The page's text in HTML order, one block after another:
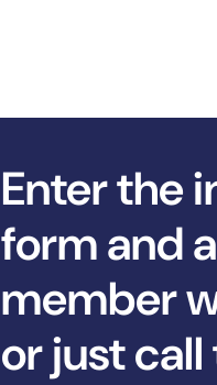
Enter the
form and
member
or just